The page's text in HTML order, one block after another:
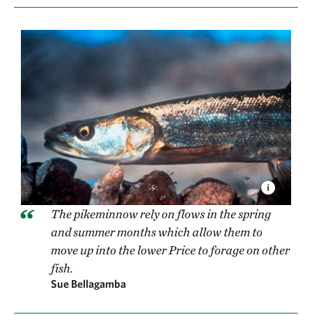
The pikeminnow rely on flows in the spring
and summer months which allow them to
move up into the lower Price to forage on other
fish.
Sue Bellagamba